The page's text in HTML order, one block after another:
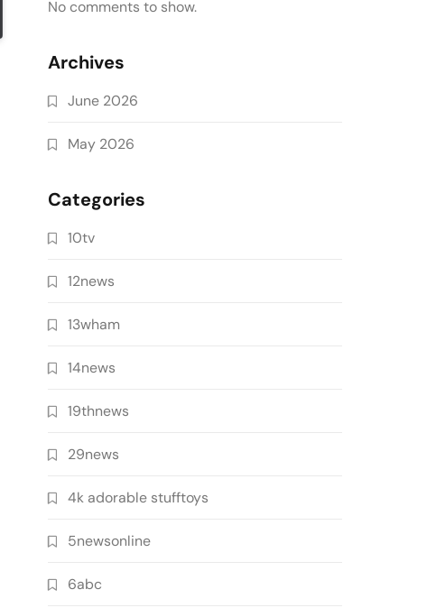
No comments to show.
Archives
June 2026
May 2026
Categories
10tv
12news
13wham
14news
19thnews
29news
4k adorable stufftoys
5newsonline
6abc